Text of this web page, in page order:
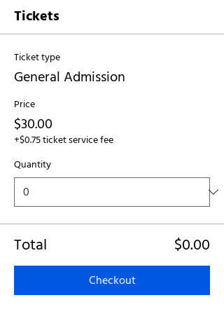
Tickets
Ticket type
General Admission
Price
$30.00
+$0.75 ticket service fee
Quantity
Total $0.00
Checkout